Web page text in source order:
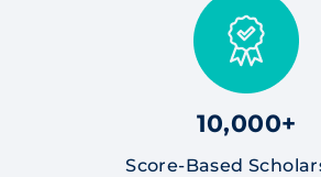
10,000+
Score-Based